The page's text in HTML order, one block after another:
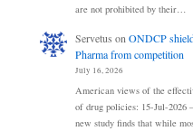
are not prohibited by their…
Servetus onONDCP
Pharma from competition
July 16, 2026
American views of the
of drug policies: 15-Jul-2026
new study finds that while